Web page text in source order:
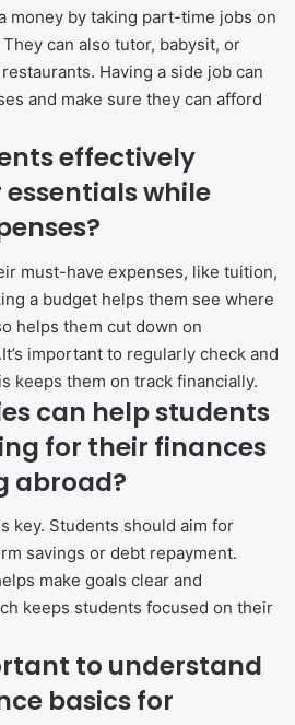
money by taking part-time jobs on
can also tutor, babysit, or
Having a side job can
and make sure they can afford
effectively
while
must-have expenses, like tuition,
a budget helps them see where
helps them cut down on
important to regularly check and
keeps them on track financially.
can help students
for their finances
abroad?
key. Students should aim for
savings or debt repayment.
make goals clear and
keeps students focused on their
to understand
basics for